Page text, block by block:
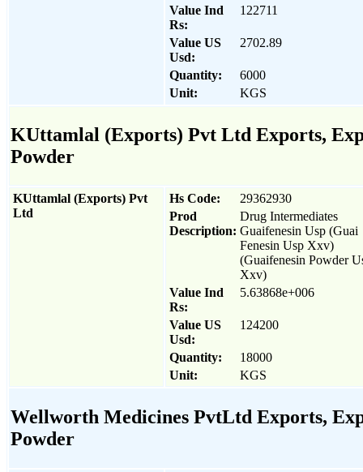
Value Ind
Rs:
122711
Value US
Usd:
2702.89
Quantity:
6000
Unit:
KGS
KUttamlal (Exports) Pvt Ltd Exports,
Powder
KUttamlal (Exports) Pvt
Ltd
Hs Code:
29362930
Prod
Description:
Drug Intermediates
Guaifenesin Usp (Guai
Fenesin Usp Xxv)
(Guaifenesin Powder
Xxv)
Value Ind
Rs:
5.63868e+006
Value US
Usd:
124200
Quantity:
18000
Unit:
KGS
Wellworth Medicines PvtLtd Exports,
Powder